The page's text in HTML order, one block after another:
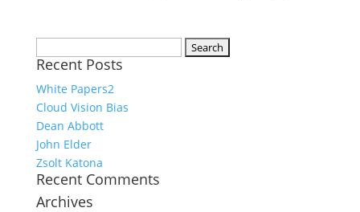
for:
Recent Posts
White Papers2
Cloud Vision Bias
Dean Abbott
John Elder
Zsolt Katona
Recent Comments
Archives